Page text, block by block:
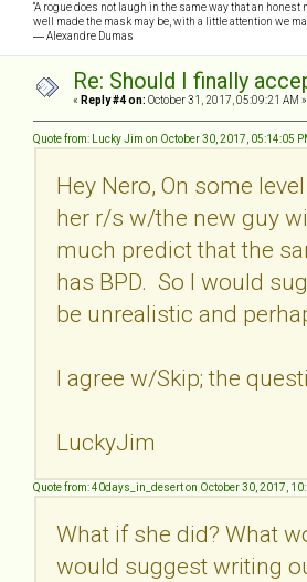
“A rogue does not laugh in the same way that an
well made the mask may be, with a little attention we
― Alexandre Dumas
Re: Should I finally
« Reply #4 on: October 31, 2017, 05:09:21 AM »
Quote from: Lucky Jim on October 30, 2017, 05:14:05
Hey Nero, On some
her r/s w/the new guy
much predict that the
has BPD. So I would
be unrealistic and
I agree w/Skip; the
LuckyJim
Quote from: 40days_in_desert on October 30, 2017,
What if she did? What
would suggest writing